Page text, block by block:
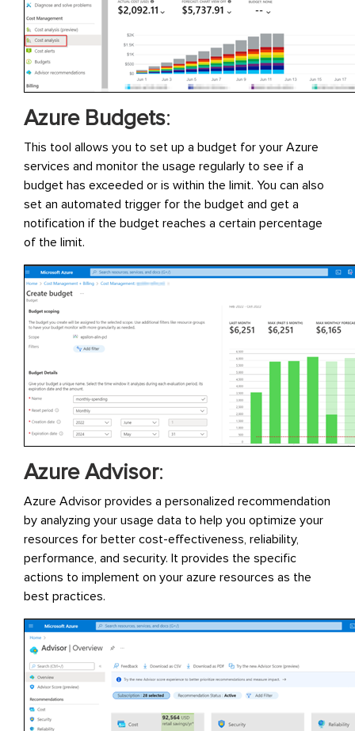
Azure Budgets:
This tool allows you to set up a budget for your Azure
services and monitor the usage regularly to see if a
budget has exceeded or is within the limit. You can also
set an automated trigger for the budget and get a
notification if the budget reaches a certain percentage
of the limit.
Azure Advisor:
Azure Advisor provides a personalized recommendation
by analyzing your usage data to help you optimize your
resources for better cost-effectiveness, reliability,
performance, and security. It provides the specific
actions to implement on your azure resources as the
best practices.